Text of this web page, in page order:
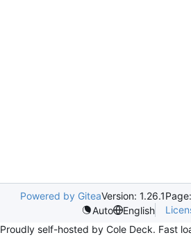
Powered by GiteaVersion: 1.26.1Page:
Auto
English
Proudly self-hosted by Cole Deck. Fast